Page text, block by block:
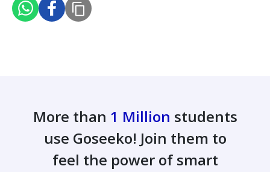
More than 1 Million students
use Goseeko! Join them to
feel the power of smart